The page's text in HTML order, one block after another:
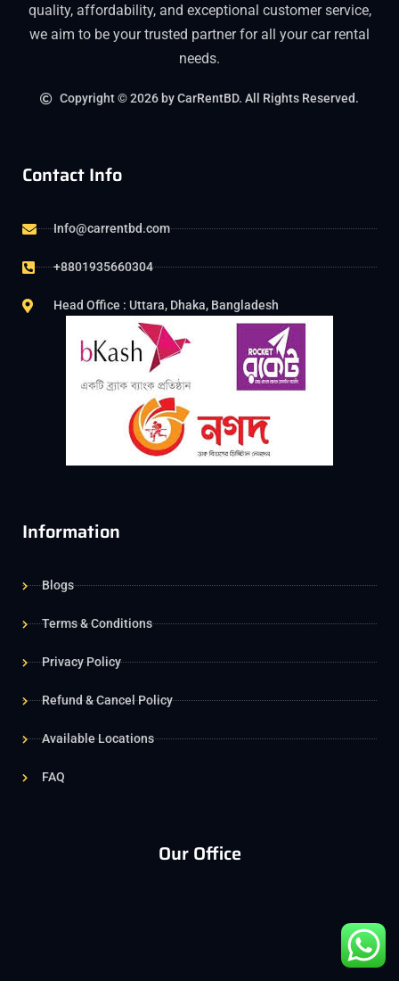
quality, affordability, and exceptional customer service,
we aim to be your trusted partner for all your car rental
needs.
Copyright © 2026 by CarRentBD. All Rights Reserved.
Contact Info
Info@carrentbd.com
+8801935660304
Head Office : Uttara, Dhaka, Bangladesh
Information
Blogs
Terms & Conditions
Privacy Policy
Refund & Cancel Policy
Available Locations
FAQ
Our Office